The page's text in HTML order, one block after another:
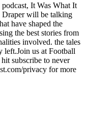
It Was What It
Draper will be talking
have shaped the
the best stories from
involved. the tales
left.Join us at Football
subscribe to never
privacy for more